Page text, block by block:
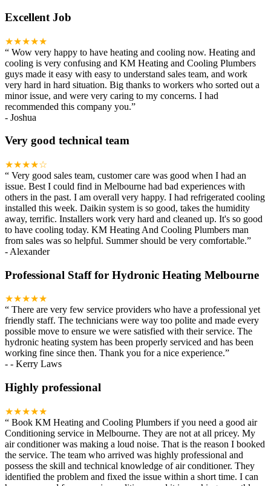
Excellent Job
★★★★★
“ Wow very happy to have heating and cooling now. Heating and
cooling is very confusing and KM Heating and Cooling Plumbers
guys made it easy with easy to understand sales team, and work
very hard in hard situation. Big thanks to workers who sorted out a
minor issue, and were very caring to my concerns. I had
recommended this company you.”
- Joshua
Very good technical team
★★★★☆
“ Very good sales team, customer care was good when I had an
issue. Best I could find in Melbourne had bad experiences with
others in the past. I am overall very happy. I had refrigerated cooling
installed this week. Daikin system is so good, takes the humidity
away, terrific. Installers work very hard and cleaned up. It's so good
to have cooling today. KM Heating And Cooling Plumbers man
from sales was so helpful. Summer should be very comfortable.”
- Alexander
Professional Staff for Hydronic Heating Melbourne
★★★★★
“ There are very few service providers who have a professional yet
friendly staff. The technicians were way too polite and made every
possible move to ensure we were satisfied with their service. The
hydronic heating system has been properly serviced and has been
working fine since then. Thank you for a nice experience.”
- - Kerry Laws
Highly professional
★★★★★
“ Book KM Heating and Cooling Plumbers if you need a good air
Conditioning service in Melbourne. They are not at all pricey. My
air conditioner was making a loud noise. That is the reason I booked
the service. The team who arrived was highly professional and
possess the skill and technical knowledge of air conditioner. They
identified the problem and fixed the issue within a short time. I can